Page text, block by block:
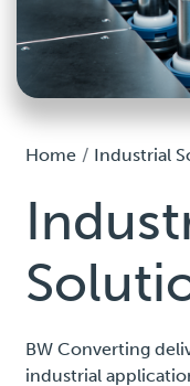
Home Industrial
BW Converting
industrial